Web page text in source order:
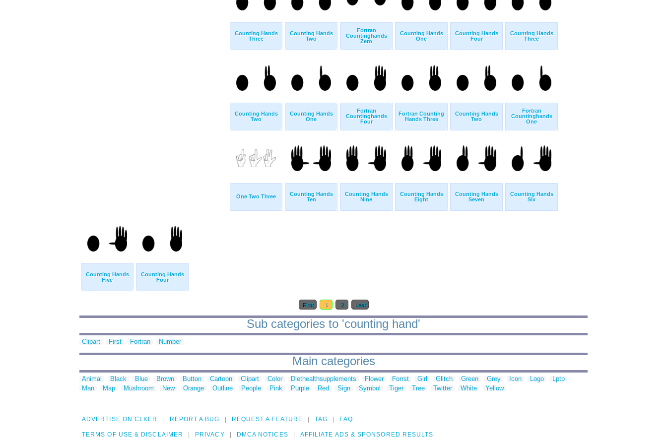
Counting Hands
Three
Counting Hands
Two
Fortran
Countinghands
Zero
Counting Hands
One
Counting Hands
Four
Counting Hands
Three
Counting Hands
Two
Counting Hands
One
Fortran
Countinghands
Four
Fortran Counting
Hands Three
Counting Hands
Two
Fortran
Countinghands
One
One Two Three
Counting Hands
Ten
Counting Hands
Nine
Counting Hands
Eight
Counting Hands
Seven
Counting Hands
Six
Counting Hands
Five
Counting Hands
Four
First 1 2 Last
Sub categories to 'counting hand'
Clipart First Fortran Number
Main categories
Animal Black Blue Brown Button Cartoon Clipart Color Diethealthsupplements Flower Forrst Girl Glitch Green Grey Icon Logo
Lptp
Man
Map Mushroom New Orange Outline People Pink Purple Red Sign Symbol Tiger Tree Twitter White Yellow
ADVERTISE ON CLKER REPORT A BUG REQUEST A FEATURE TAG FAQ
TERMS OF USE & DISCLAIMER PRIVACY DMCA NOTICES AFFILIATE ADS & SPONSORED RESULTS